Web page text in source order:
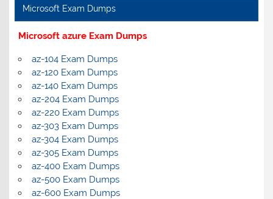
Microsoft Exam Dumps
Microsoft azure Exam Dumps
az-104 Exam Dumps
az-120 Exam Dumps
az-140 Exam Dumps
az-204 Exam Dumps
az-220 Exam Dumps
az-303 Exam Dumps
az-304 Exam Dumps
az-305 Exam Dumps
az-400 Exam Dumps
az-500 Exam Dumps
az-600 Exam Dumps